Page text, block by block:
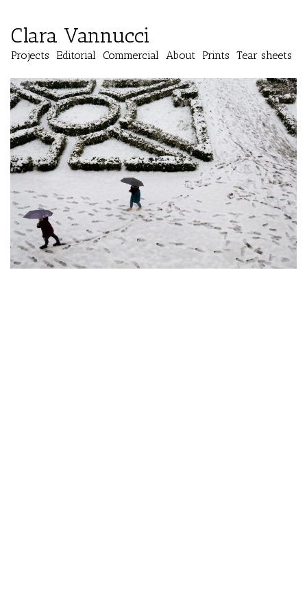
Clara Vannucci
Projects Editorial Commercial About Prints Tear sheets